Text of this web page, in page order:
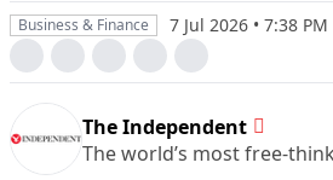
Business & Finance 7 Jul 2026 • 7:38 PM
The Independent
The world’s most free-